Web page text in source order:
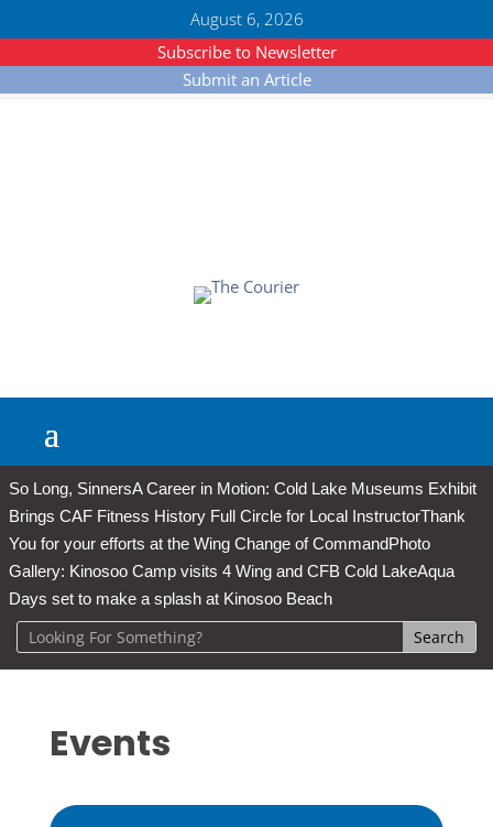
August 6, 2026
Subscribe to Newsletter
Submit an Article
So Long, SinnersA Career in Motion: Cold Lake Museums Exhibit
Brings CAF Fitness History Full Circle for Local InstructorThank
You for your efforts at the Wing Change of CommandPhoto
Gallery: Kinosoo Camp visits 4 Wing and CFB Cold LakeAqua
Days set to make a splash at Kinosoo Beach
Events